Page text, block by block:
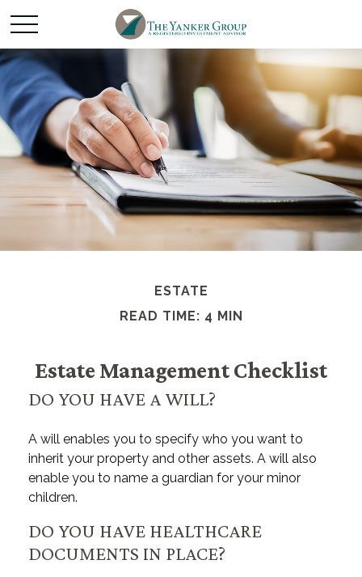
ESTATE
READ TIME: 4 MIN
Estate Management Checklist
DO YOU HAVE A WILL?
A will enables you to specify who you want to
inherit your property and other assets. A will also
enable you to name a guardian for your minor
children.
DO YOU HAVE HEALTHCARE
DOCUMENTS IN PLACE?